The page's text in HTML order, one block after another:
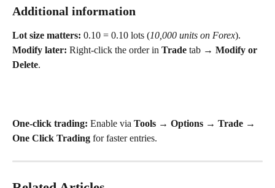
Additional information
Lot size matters: 0.10 = 0.10 lots (10,000 units on Forex).
Modify later: Right‑click the order in Trade tab → Modify or
Delete.
One‑click trading: Enable via Tools → Options → Trade →
One Click Trading for faster entries.